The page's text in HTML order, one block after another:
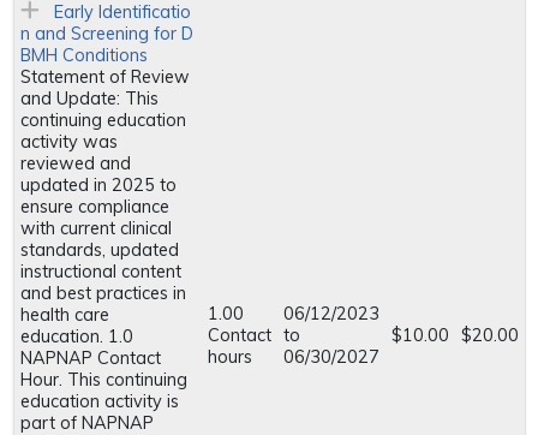
Early Identificatio
n and Screening for D
BMH Conditions
Statement of Review
and Update: This
continuing education
activity was
reviewed and
updated in 2025 to
ensure compliance
with current clinical
standards, updated
instructional content
and best practices in
health care
education. 1.0
NAPNAP Contact
Hour. This continuing
education activity is
part of NAPNAP
1.00
Contact
hours
06/12/2023
to
06/30/2027
$10.00 $20.00